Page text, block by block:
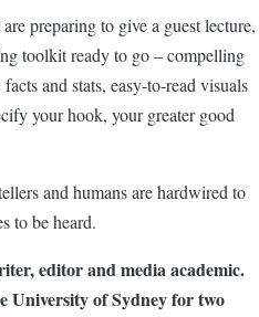
preparing to give a guest lecture,
toolkit ready to go – compelling
and stats, easy-to-read visuals
your hook, your greater good
and humans are hardwired to
to be heard.
editor and media academic.
University of Sydney for two